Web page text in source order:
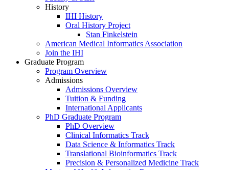
History
IHI History
Oral History Project
Stan Finkelstein
American Medical Informatics Association
Join the IHI
Graduate Program
Program Overview
Admissions
Admissions Overview
Tuition & Funding
International Applicants
PhD Graduate Program
PhD Overview
Clinical Informatics Track
Data Science & Informatics Track
Translational Bioinformatics Track
Precision & Personalized Medicine Track